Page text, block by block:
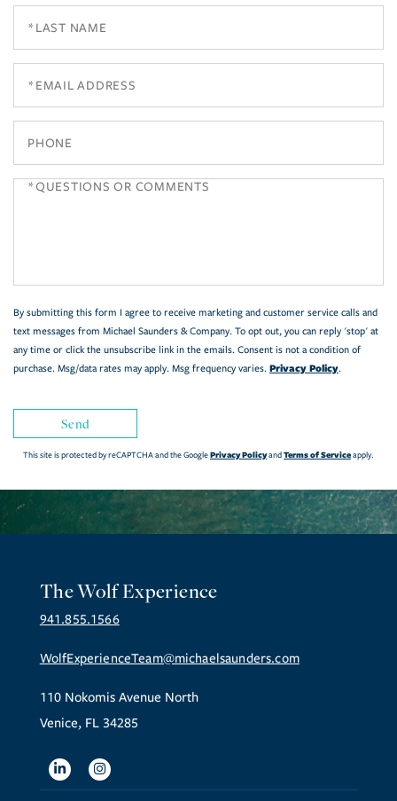
Questions
By submitting this form I agree to receive marketing and customer service calls and
text messages from Michael Saunders & Company. To opt out, you can reply 'stop' at
any time or click the unsubscribe link in the emails. Consent is not a condition of
purchase. Msg/data rates may apply. Msg frequency varies. Privacy Policy.
Send
This site is protected by reCAPTCHA and the GooglePrivacy PolicyandTerms of Serviceapply.
The Wolf Experience
941.855.1566
WolfExperienceTeam@michaelsaunders.com
110 Nokomis Avenue North
Venice, FL 34285
LinkedinInstagram